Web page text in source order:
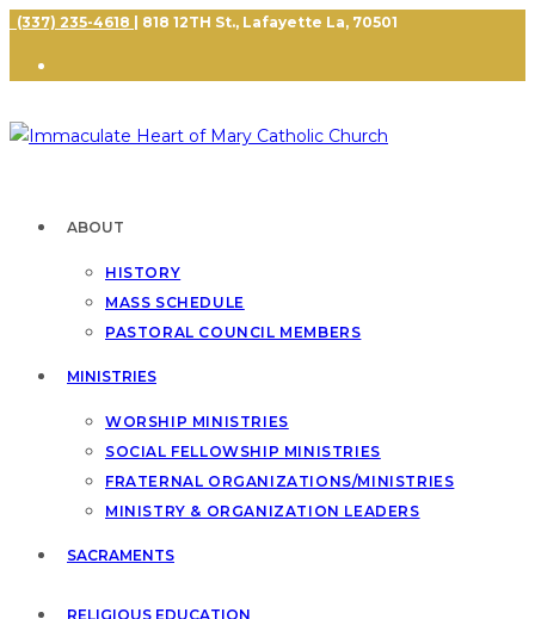
(337) 235-4618 | 818 12TH St., Lafayette La, 70501
ABOUT
HISTORY
MASS SCHEDULE
PASTORAL COUNCIL MEMBERS
MINISTRIES
WORSHIP MINISTRIES
SOCIAL FELLOWSHIP MINISTRIES
FRATERNAL ORGANIZATIONS/MINISTRIES
MINISTRY & ORGANIZATION LEADERS
SACRAMENTS
RELIGIOUS EDUCATION